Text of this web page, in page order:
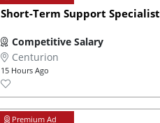
Short-Term Support Specialist
Competitive Salary
Centurion
15 Hours Ago